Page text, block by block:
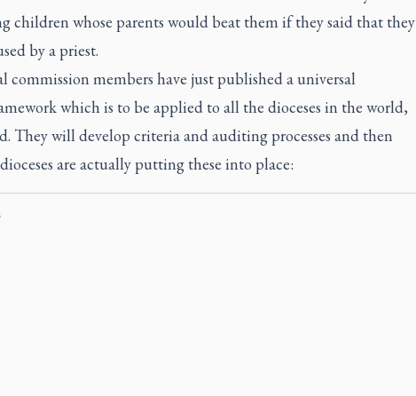
children whose parents would beat them if they said that they
by a priest.
commission members have just published a universal
which is to be applied to all the dioceses in the world,
They will develop criteria and auditing processes and then
are actually putting these into place: